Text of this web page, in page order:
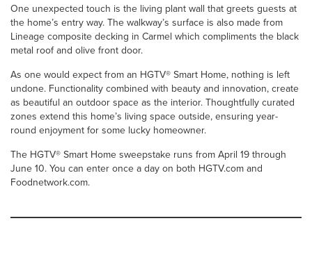
One unexpected touch is the living plant wall that greets guests at
the home’s entry way. The walkway’s surface is also made from
Lineage composite decking in Carmel which compliments the black
metal roof and olive front door.
As one would expect from an HGTV® Smart Home, nothing is left
undone. Functionality combined with beauty and innovation, create
as beautiful an outdoor space as the interior. Thoughtfully curated
zones extend this home’s living space outside, ensuring year-
round enjoyment for some lucky homeowner.
The HGTV® Smart Home sweepstake runs from April 19 through
June 10. You can enter once a day on both HGTV.com and
Foodnetwork.com.